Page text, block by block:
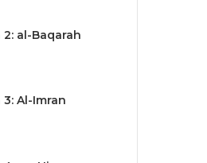
2: al-Baqarah
3: Al-Imran